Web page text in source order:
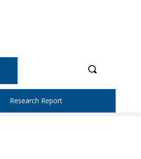
Research Report